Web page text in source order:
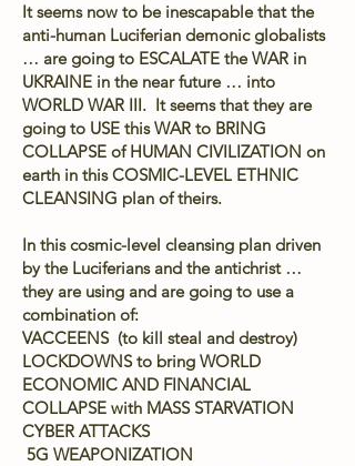
It seems now to be inescapable that the
anti-human Luciferian demonic globalists
… are going to ESCALATE the WAR in
UKRAINE in the near future … into
WORLD WAR III. It seems that they are
going to USE this WAR to BRING
COLLAPSE of HUMAN CIVILIZATION on
earth in this COSMIC-LEVEL ETHNIC
CLEANSING plan of theirs.
In this cosmic-level cleansing plan driven
by the Luciferians and the antichrist …
they are using and are going to use a
combination of:
VACCEENS (to kill steal and destroy)
LOCKDOWNS to bring WORLD
ECONOMIC AND FINANCIAL
COLLAPSE with MASS STARVATION
CYBER ATTACKS
5G WEAPONIZATION